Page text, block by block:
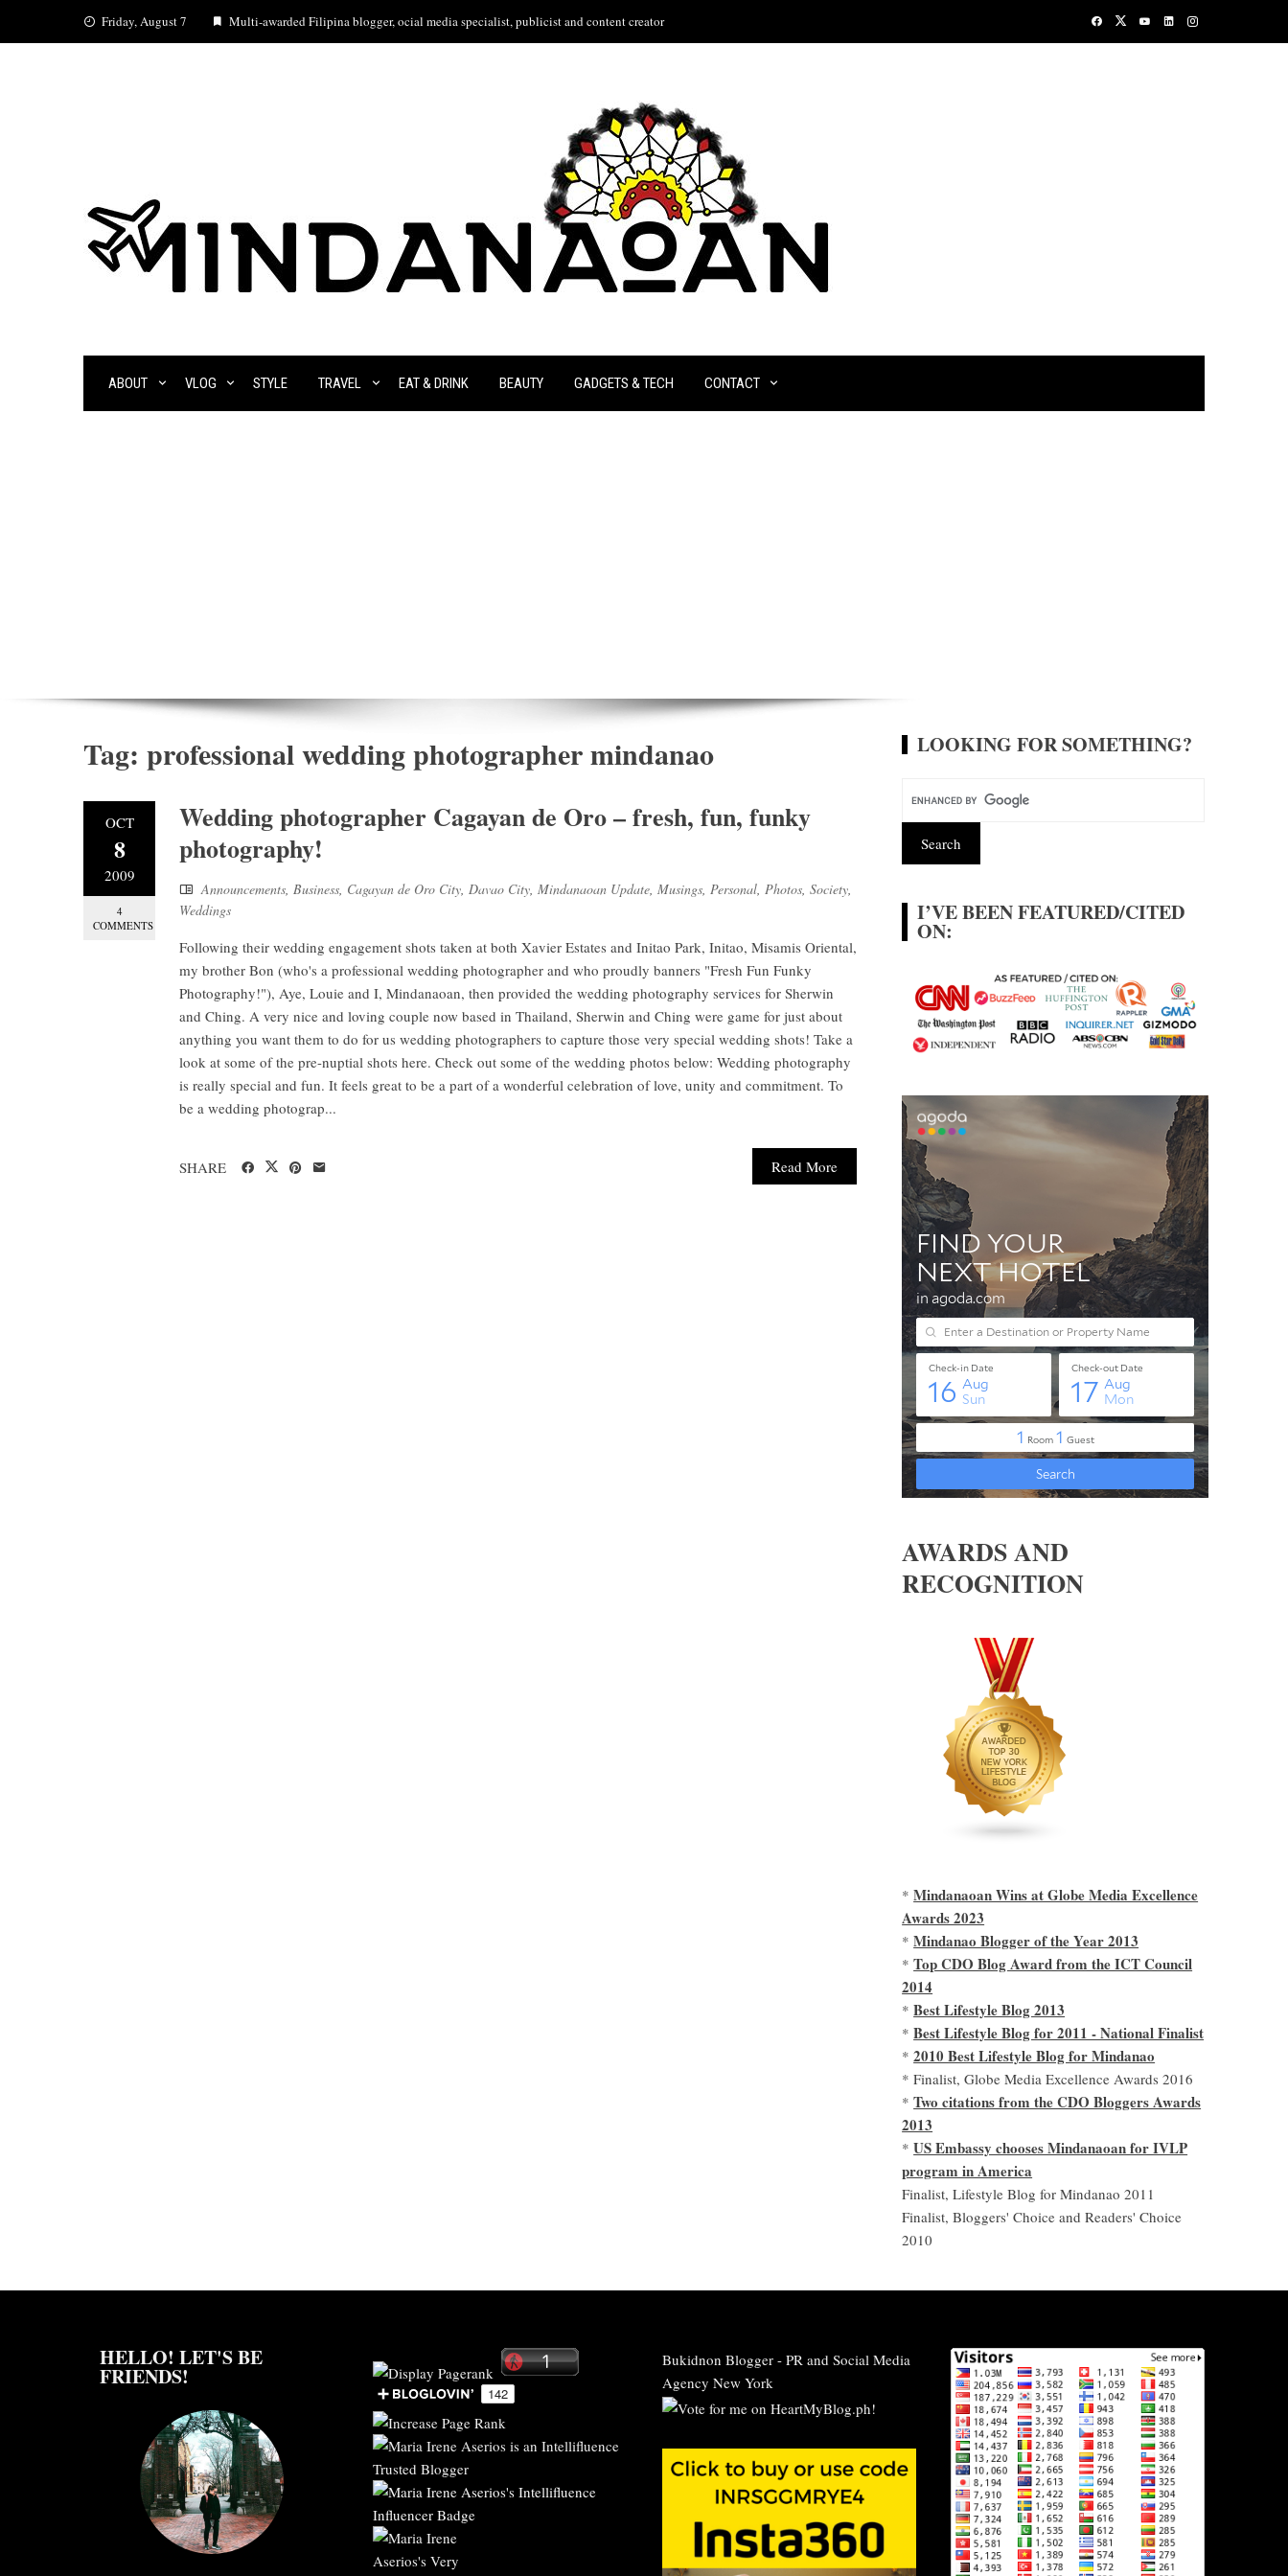
Friday, August 7 Multi-awarded Filipina blogger, ocial media specialist, publicist and content creator
ABOUT VLOG STYLE TRAVEL EAT & DRINK BEAUTY GADGETS & TECH CONTACT
Tag: professional wedding photographer mindanao
OCT
8
2009
4
COMMENTS
Wedding photographer Cagayan de Oro – fresh, fun, funky
photography!
Announcements, Business, Cagayan de Oro City, Davao City, Mindanaoan Update, Musings, Personal, Photos, Society,
Weddings
Following their wedding engagement shots taken at both Xavier Estates and Initao Park, Initao, Misamis Oriental,
my brother Bon (who's a professional wedding photographer and who proudly banners "Fresh Fun Funky
Photography!"), Aye, Louie and I, Mindanaoan, then provided the wedding photography services for Sherwin
and Ching. A very nice and loving couple now based in Thailand, Sherwin and Ching were game for just about
anything you want them to do for us wedding photographers to capture those very special wedding shots! Take a
look at some of the pre-nuptial shots here. Check out some of the wedding photos below: Wedding photography
is really special and fun. It feels great to be a part of a wonderful celebration of love, unity and commitment. To
be a wedding photograp...
Read More
SHARE
LOOKING FOR SOMETHING?
I’VE BEEN FEATURED/CITED
ON:
AWARDS AND
RECOGNITION
*Mindanaoan Wins at Globe Media Excellence
Awards 2023
*Mindanao Blogger of the Year 2013
*Top CDO Blog Award from the ICT Council
2014
*Best Lifestyle Blog 2013
*Best Lifestyle Blog for 2011 - National Finalist
*2010 Best Lifestyle Blog for Mindanao
* Finalist, Globe Media Excellence Awards 2016
*Two citations from the CDO Bloggers Awards
2013
*US Embassy chooses Mindanaoan for IVLP
program in America
Finalist, Lifestyle Blog for Mindanao 2011
Finalist, Bloggers' Choice and Readers' Choice
2010
HELLO! LET'S BE
FRIENDS!
Bukidnon Blogger- PR and Social Media
Agency New York